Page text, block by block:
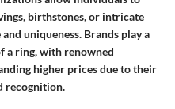
birthstones, or intricate
uniqueness. Brands play a
a ring, with renowned
higher prices due to their
recognition.